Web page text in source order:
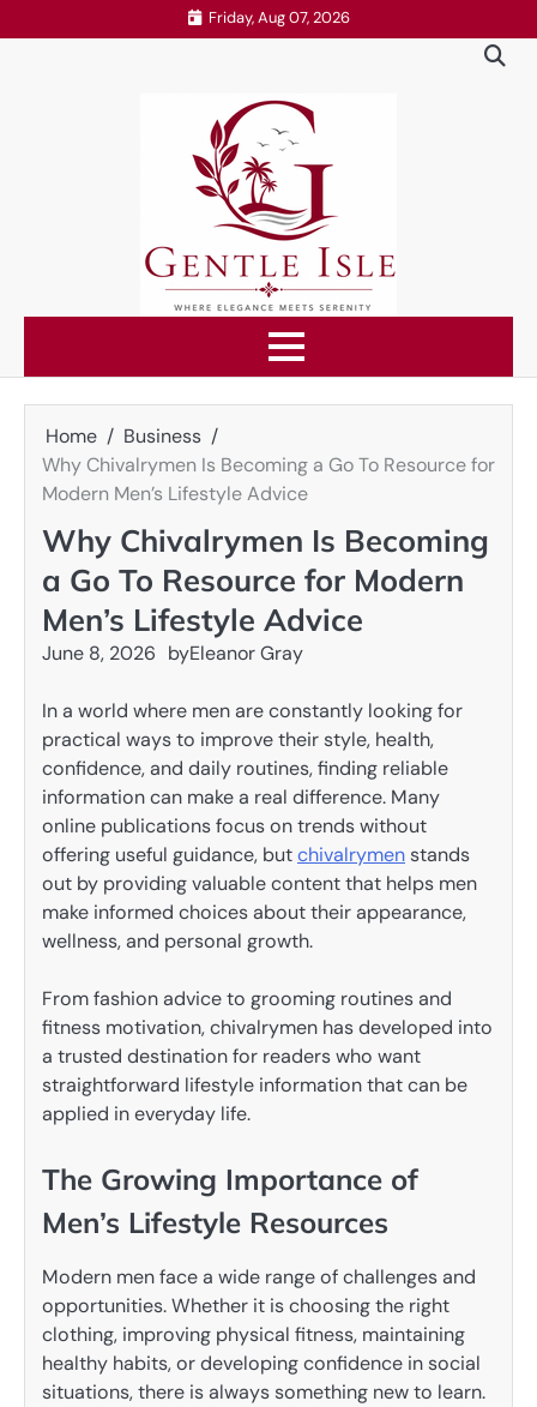
to
Friday, Aug 07, 2026
Home
Business
Why Chivalrymen Is Becoming a Go To Resource for
Modern Men’s Lifestyle Advice
Why Chivalrymen Is Becoming
a Go To Resource for Modern
Men’s Lifestyle Advice
June 8, 2026 byEleanor Gray
In a world where men are constantly looking for
practical ways to improve their style, health,
confidence, and daily routines, finding reliable
information can make a real difference. Many
online publications focus on trends without
offering useful guidance, butchivalrymenstands
out by providing valuable content that helps men
make informed choices about their appearance,
wellness, and personal growth.
From fashion advice to grooming routines and
fitness motivation, chivalrymen has developed into
a trusted destination for readers who want
straightforward lifestyle information that can be
applied in everyday life.
The Growing Importance of
Men’s Lifestyle Resources
Modern men face a wide range of challenges and
opportunities. Whether it is choosing the right
clothing, improving physical fitness, maintaining
healthy habits, or developing confidence in social
situations, there is always something new to learn.